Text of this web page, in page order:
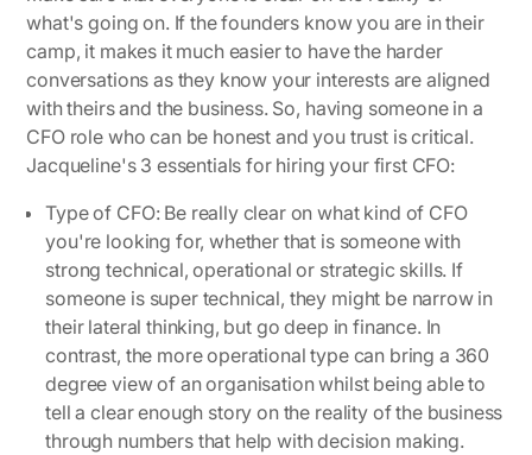
what's going on. If the founders know you are in their
camp, it makes it much easier to have the harder
conversations as they know your interests are aligned
with theirs and the business. So, having someone in a
CFO role who can be honest and you trust is critical.
Jacqueline's 3 essentials for hiring your first CFO:
Type of CFO: Be really clear on what kind of CFO
you're looking for, whether that is someone with
strong technical, operational or strategic skills. If
someone is super technical, they might be narrow in
their lateral thinking, but go deep in finance. In
contrast, the more operational type can bring a 360
degree view of an organisation whilst being able to
tell a clear enough story on the reality of the business
through numbers that help with decision making.